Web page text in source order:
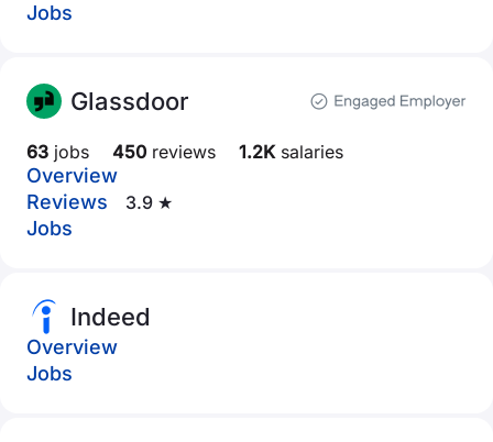
Jobs
Glassdoor
63 jobs 450 reviews 1.2Ksalaries
Overview
Reviews
3.9 ★
Jobs
Indeed
Overview
Jobs